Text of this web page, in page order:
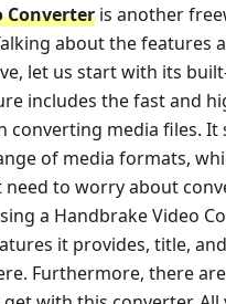
Converter is another
about the features
let us start with its
includes the fast and
converting media files. It
of media formats,
need to worry about
a Handbrake Video
it provides, title,
Furthermore, there